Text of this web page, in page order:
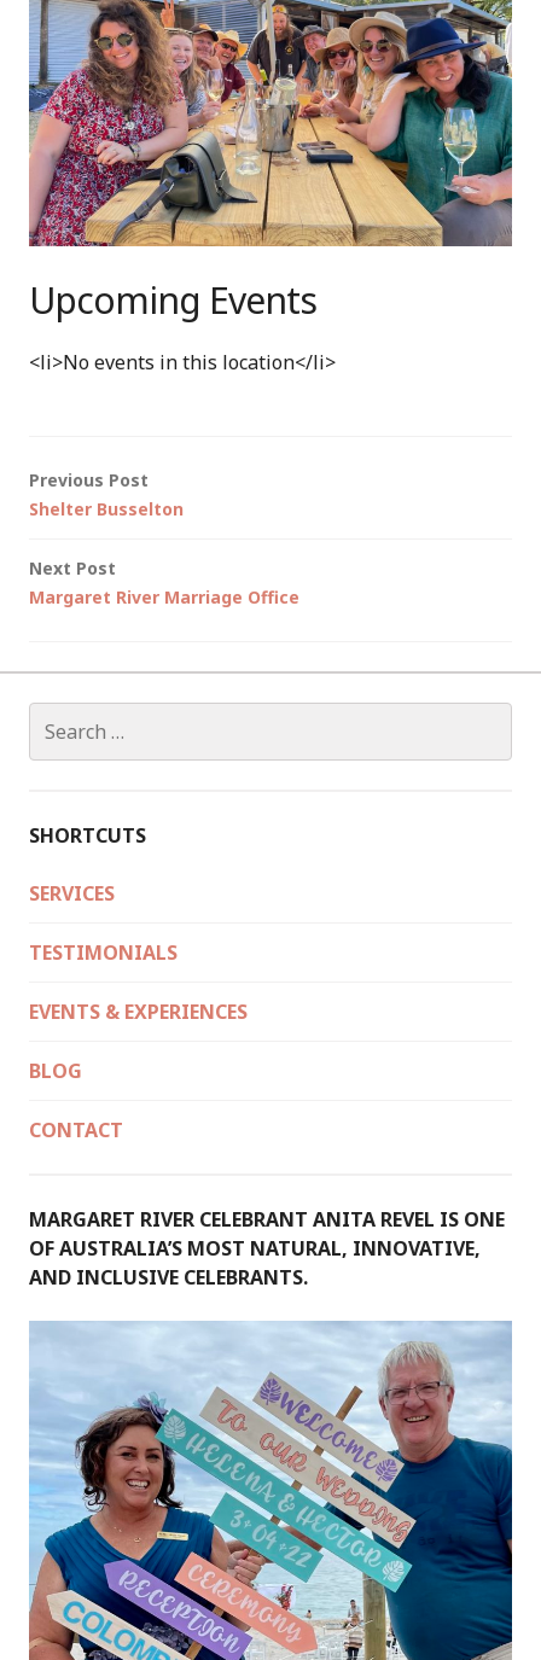
Upcoming Events
<li>No events in this location</li>
Post
Previous Post
Shelter Busselton
Next Post
Margaret River Marriage Office
for:
SHORTCUTS
SERVICES
TESTIMONIALS
EVENTS & EXPERIENCES
BLOG
CONTACT
MARGARET RIVER CELEBRANT ANITA REVEL IS ONE
OF AUSTRALIA’S MOST NATURAL, INNOVATIVE,
AND INCLUSIVE CELEBRANTS.